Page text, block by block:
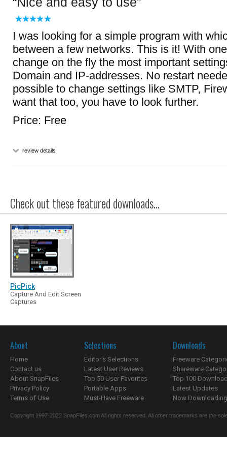
I was looking for a simple program with
between a few networks. This is it! With
change on the fly the most important
Domain and IP-addresses. No restart
possible to change settings like SMTP,
want that too, you have to look further.
Price: Free
review details
Check out these featured downloads...
PicPick
Capture And Edit Screen
Captures
About
Home
Contact us
About SnapFiles
Privacy Policy
Terms of Use
Selections
Editor's Selections
Latest User Reviews
Top 50 User Favorites
Portable Apps
Must-Have Freeware
Downloads
Freeware
Shareware
Top 100
Latest Updates
Now
Copyright 1997-2022 SnapFiles.com All rights reserved. All other trademarks are the